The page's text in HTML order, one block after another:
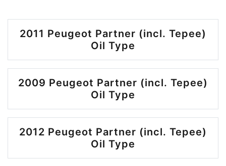
2011 Peugeot Partner (incl. Tepee)
Oil Type
2009 Peugeot Partner (incl. Tepee)
Oil Type
2012 Peugeot Partner (incl. Tepee)
Oil Type